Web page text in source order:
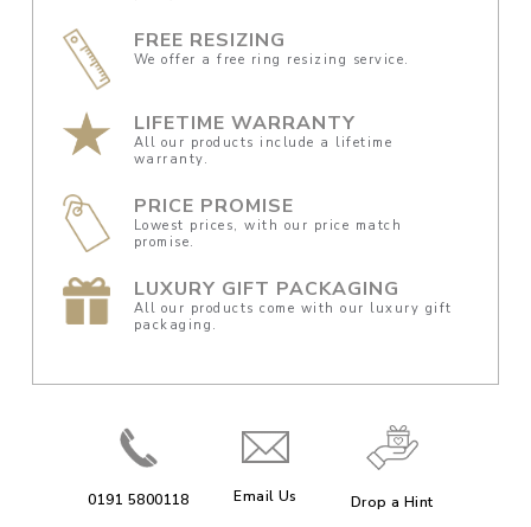
FREE RESIZING
We offer a free ring resizing service.
LIFETIME WARRANTY
All our products include a lifetime
warranty.
PRICE PROMISE
Lowest prices, with our price match
promise.
LUXURY GIFT PACKAGING
All our products come with our luxury gift
packaging.
0191 5800118 Email Us Drop a Hint